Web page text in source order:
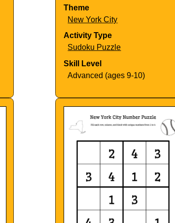
Theme
New York City
Activity Type
Sudoku Puzzle
Skill Level
Advanced (ages 9-10)